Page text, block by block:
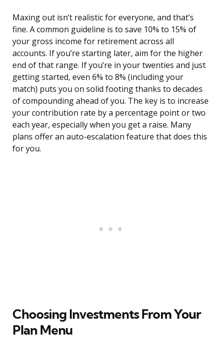
Maxing out isn’t realistic for everyone, and that’s
fine. A common guideline is to save 10% to 15% of
your gross income for retirement across all
accounts. If you’re starting later, aim for the higher
end of that range. If you’re in your twenties and just
getting started, even 6% to 8% (including your
match) puts you on solid footing thanks to decades
of compounding ahead of you. The key is to increase
your contribution rate by a percentage point or two
each year, especially when you get a raise. Many
plans offer an auto-escalation feature that does this
for you.
Choosing Investments From Your
Plan Menu